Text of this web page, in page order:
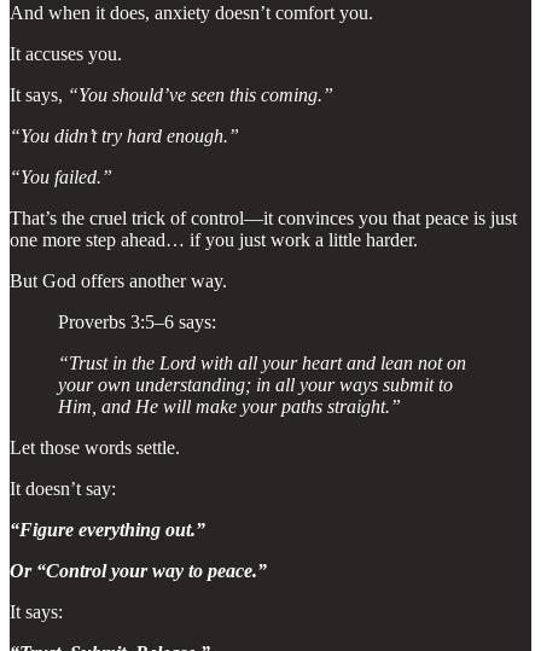
And when it does, anxiety doesn’t comfort you.
It accuses you.
It says, “You should’ve seen this coming.”
“You didn’t try hard enough.”
“You failed.”
That’s the cruel trick of control—it convinces you that peace is just
one more step ahead… if you just work a little harder.
But God offers another way.
Proverbs 3:5–6 says:
“Trust in the Lord with all your heart and lean not on
your own understanding; in all your ways submit to
Him, and He will make your paths straight.”
Let those words settle.
It doesn’t say:
“Figure everything out.”
Or “Control your way to peace.”
It says: